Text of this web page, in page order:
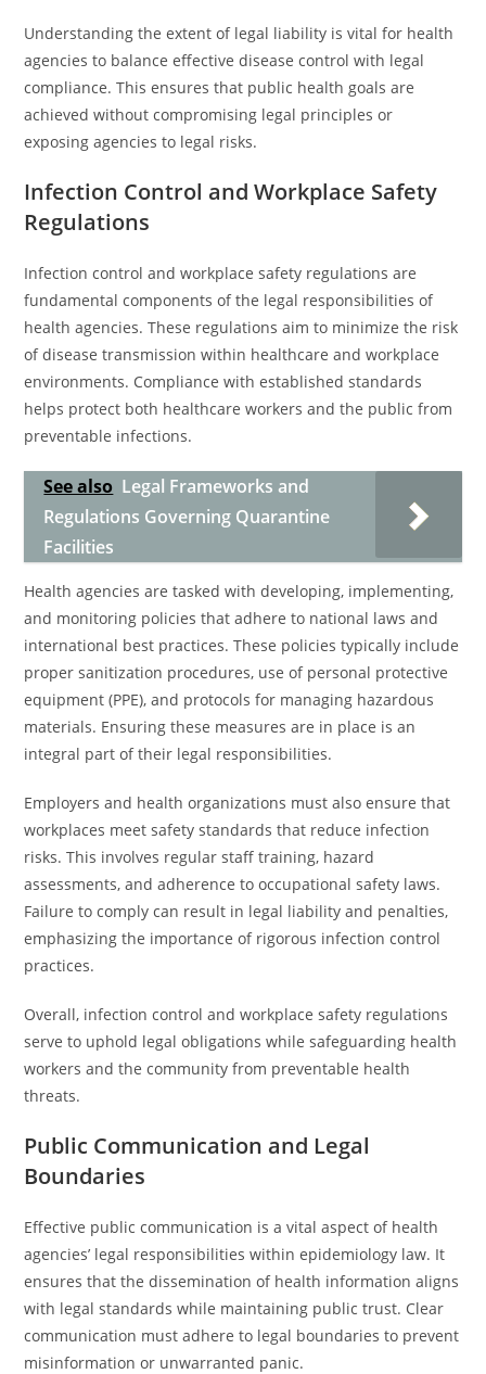
Understanding the extent of legal liability is vital for health
agencies to balance effective disease control with legal
compliance. This ensures that public health goals are
achieved without compromising legal principles or
exposing agencies to legal risks.
Infection Control and Workplace Safety
Regulations
Infection control and workplace safety regulations are
fundamental components of the legal responsibilities of
health agencies. These regulations aim to minimize the risk
of disease transmission within healthcare and workplace
environments. Compliance with established standards
helps protect both healthcare workers and the public from
preventable infections.
See also Legal Frameworks and
Regulations Governing Quarantine
Facilities
Health agencies are tasked with developing, implementing,
and monitoring policies that adhere to national laws and
international best practices. These policies typically include
proper sanitization procedures, use of personal protective
equipment (PPE), and protocols for managing hazardous
materials. Ensuring these measures are in place is an
integral part of their legal responsibilities.
Employers and health organizations must also ensure that
workplaces meet safety standards that reduce infection
risks. This involves regular staff training, hazard
assessments, and adherence to occupational safety laws.
Failure to comply can result in legal liability and penalties,
emphasizing the importance of rigorous infection control
practices.
Overall, infection control and workplace safety regulations
serve to uphold legal obligations while safeguarding health
workers and the community from preventable health
threats.
Public Communication and Legal
Boundaries
Effective public communication is a vital aspect of health
agencies’ legal responsibilities within epidemiology law. It
ensures that the dissemination of health information aligns
with legal standards while maintaining public trust. Clear
communication must adhere to legal boundaries to prevent
misinformation or unwarranted panic.